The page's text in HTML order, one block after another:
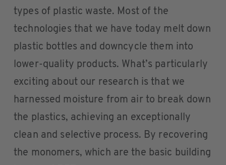
types of plastic waste. Most of the
technologies that we have today melt down
plastic bottles and downcycle them into
lower-quality products. What’s particularly
exciting about our research is that we
harnessed moisture from air to break down
the plastics, achieving an exceptionally
clean and selective process. By recovering
the monomers, which are the basic building